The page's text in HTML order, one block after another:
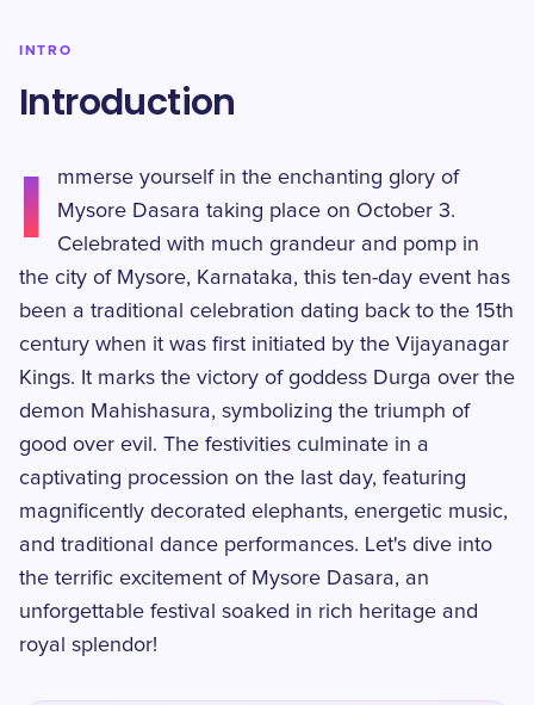
INTRO
Introduction
I
mmerse yourself in the enchanting glory of
Mysore Dasara taking place on October 3.
Celebrated with much grandeur and pomp in
the city of Mysore, Karnataka, this ten-day event has
been a traditional celebration dating back to the 15th
century when it was first initiated by the Vijayanagar
Kings. It marks the victory of goddess Durga over the
demon Mahishasura, symbolizing the triumph of
good over evil. The festivities culminate in a
captivating procession on the last day, featuring
magnificently decorated elephants, energetic music,
and traditional dance performances. Let's dive into
the terrific excitement of Mysore Dasara, an
unforgettable festival soaked in rich heritage and
royal splendor!